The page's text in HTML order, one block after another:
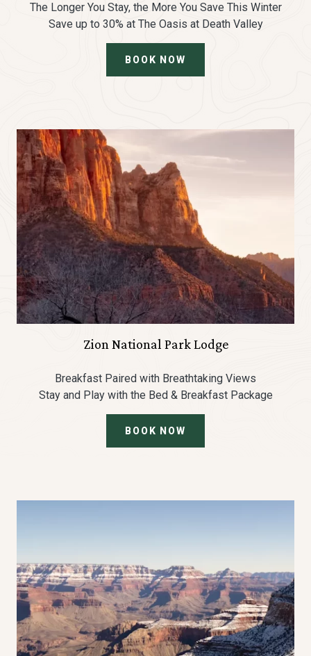
The Longer You Stay, the More You Save This Winter
Save up to 30% at The Oasis at Death Valley
BOOK NOW
Zion National Park Lodge
Breakfast Paired with Breathtaking Views
Stay and Play with the Bed & Breakfast Package
BOOK NOW